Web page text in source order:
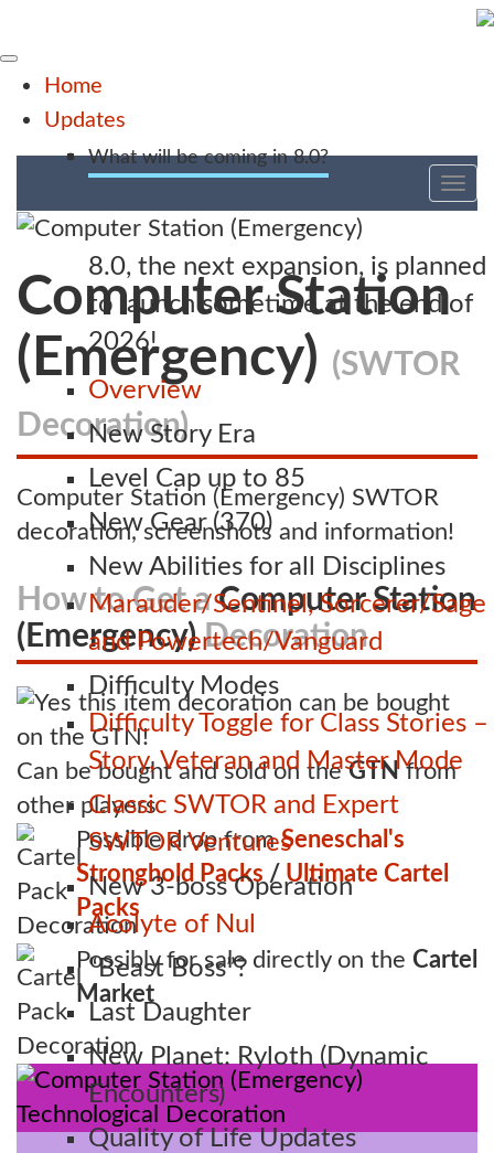
Home
Updates
What will be coming in 8.0?
8.0, the next expansion, is planned
to launch sometime at the end of
2026!
Overview
New Story Era
Level Cap up to 85
New Gear (370)
New Abilities for all Disciplines
Marauder/Sentinel, Sorcerer/Sage
and Powertech/Vanguard
Difficulty Modes
Difficulty Toggle for Class Stories –
Story, Veteran and Master Mode
Classic SWTOR and Expert
SWTOR Ventures
New 3-boss Operation
Acolyte of Nul
“Beast Boss”?
Last Daughter
New Planet: Ryloth (Dynamic
Encounters)
Quality of Life Updates
Computer Station
(Emergency) (SWTOR
Decoration)
Computer Station (Emergency) SWTOR
decoration, screenshots and information!
How to Get aComputer Station
(Emergency)Decoration
Can be bought and sold on theGTNfrom
other players
Possible drop fromSeneschal's
Stronghold Packs / Ultimate Cartel
Packs
Possibly for sale directly on the Cartel
Market